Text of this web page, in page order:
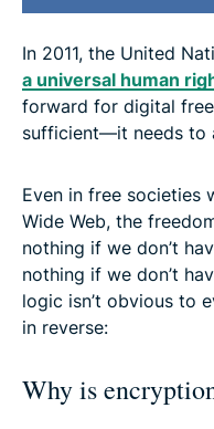
In 2011, the United
a universal human
forward for digital
sufficient—it needs to
Even in free societies
Wide Web, the
nothing if we don’t
nothing if we don’t
logic isn’t obvious to
in reverse:
Why is